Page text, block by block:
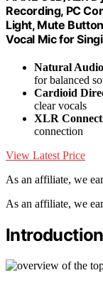
Recording, PC
Light, Mute
Vocal Mic for
Natural
for balanced
Cardioid
clear vocals
XLR
connection
View Latest Price
As an affiliate, we
As an affiliate, we
Introduction